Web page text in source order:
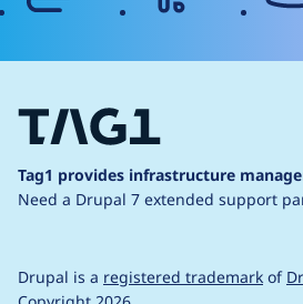
Tag1 provides infrastructure
Need a Drupal 7 extended support
Drupal is a registered trademark of